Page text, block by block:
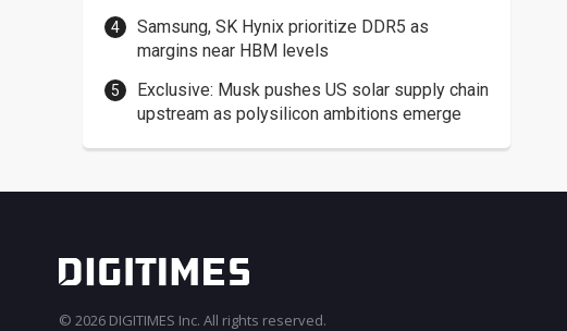
Samsung, SK Hynix prioritize DDR5 as
margins near HBM levels
Exclusive: Musk pushes US solar supply chain
upstream as polysilicon ambitions emerge
© 2026 DIGITIMES Inc. All rights reserved.